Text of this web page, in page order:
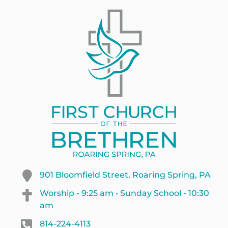
901 Bloomfield Street, Roaring Spring, PA
Worship - 9:25 am • Sunday School - 10:30
am
814-224-4113